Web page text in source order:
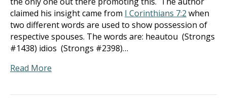
claimed his insight came from I Corinthians 7:2 when
two different words are used to show possession of
respective spouses. The words are: heautou (Strongs
#1438) idios (Strongs #2398)…
Read More